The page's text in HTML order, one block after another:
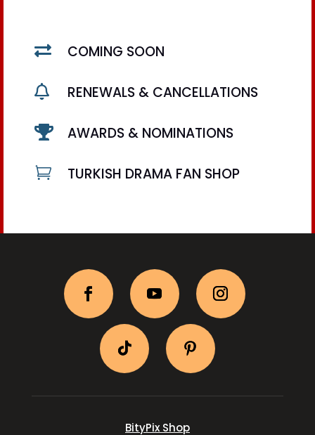
 COMING SOON
 RENEWALS & CANCELLATIONS
 AWARDS & NOMINATIONS
 TURKISH DRAMA FAN SHOP
BityPix Shop